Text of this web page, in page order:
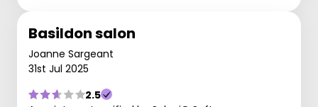
Basildon salon
Joanne Sargeant
31st Jul 2025
2.5